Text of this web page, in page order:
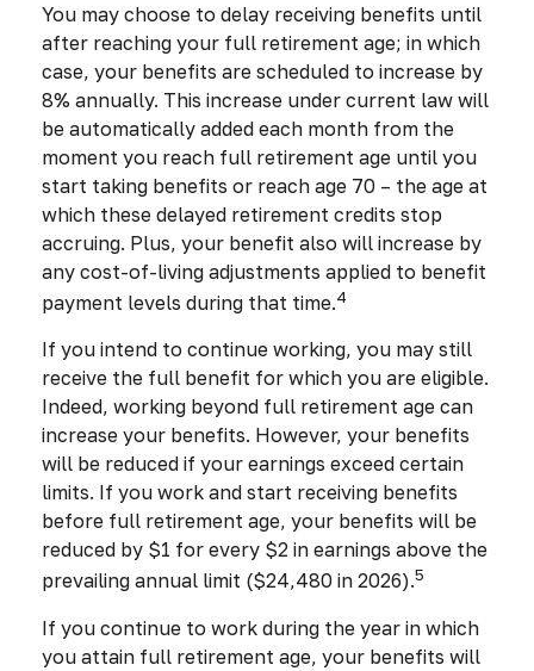
You may choose to delay receiving benefits until
after reaching your full retirement age; in which
case, your benefits are scheduled to increase by
8% annually. This increase under current law will
be automatically added each month from the
moment you reach full retirement age until you
start taking benefits or reach age 70 – the age at
which these delayed retirement credits stop
accruing. Plus, your benefit also will increase by
any cost-of-living adjustments applied to benefit
payment levels during that time.4
If you intend to continue working, you may still
receive the full benefit for which you are eligible.
Indeed, working beyond full retirement age can
increase your benefits. However, your benefits
will be reduced if your earnings exceed certain
limits. If you work and start receiving benefits
before full retirement age, your benefits will be
reduced by $1 for every $2 in earnings above the
prevailing annual limit ($24,480 in 2026).5
If you continue to work during the year in which
you attain full retirement age, your benefits will